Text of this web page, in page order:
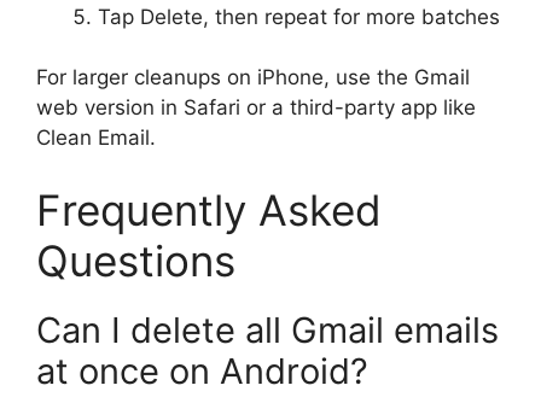
Tap Delete, then repeat for more batches
For larger cleanups on iPhone, use the Gmail
web version in Safari or a third-party app like
Clean Email.
Frequently Asked
Questions
Can I delete all Gmail emails
at once on Android?